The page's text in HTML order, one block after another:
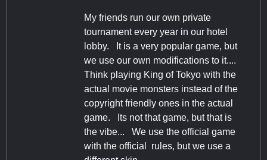
My friends run our own private
tournament every year in our hotel
lobby. It is a very popular game, but
we use our own modifications to it....
Think playing King of Tokyo with the
actual movie monsters instead of the
copyright friendly ones in the actual
game. Its not that game, but that is
the vibe... We use the official game
with the official rules, but we use a